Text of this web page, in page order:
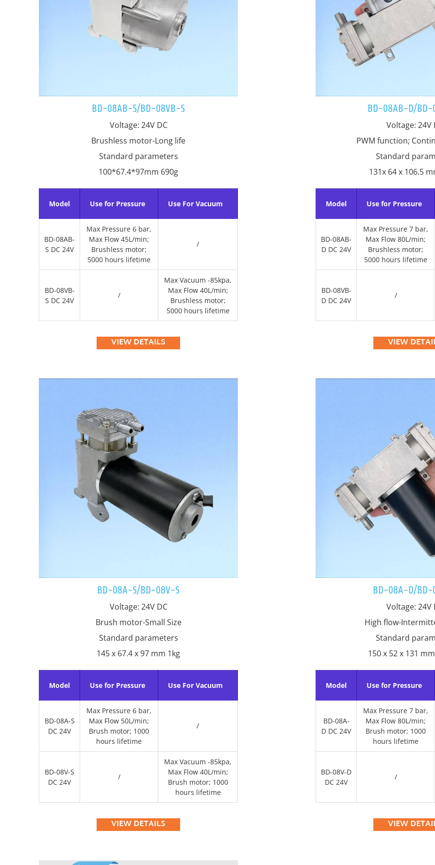
BD-08AB-S/BD-08VB-S
Voltage: 24V DC
Brushless motor-Long life
Standard parameters
100*67.4*97mm 690g
Model Use for Pressure Use For Vacuum
BD-08AB-
S DC 24V
Max Pressure 6 bar,
Max Flow 45L/min;
Brushless motor;
5000 hours lifetime
/
BD-08VB-
S DC 24V
/
Max Vacuum -85kpa,
Max Flow 40L/min;
Brushless motor;
5000 hours lifetime
VIEW DETAILS
BD-08AB-D/
Voltage: 24V
PWM function;
Standard
131x 64 x 106.5
Model Use for Pressure
BD-08AB-
D DC 24V
Max Pressure 7 bar,
Max Flow 80L/min;
Brushless motor;
5000 hours lifetime
BD-08VB-
D DC 24V
/
VIEW
BD-08A-S/BD-08V-S
Voltage: 24V DC
Brush motor-Small Size
Standard parameters
145 x 67.4 x 97 mm 1kg
Model Use for Pressure Use For Vacuum
BD-08A-S
DC 24V
Max Pressure 6 bar,
Max Flow 50L/min;
Brush motor; 1000
hours lifetime
/
BD-08V-S
DC 24V
/
Max Vacuum -85kpa,
Max Flow 40L/min;
Brush motor; 1000
hours lifetime
VIEW DETAILS
BD-08A-D/
Voltage: 24V
High flow-
Standard
150 x 52 x 131
Model Use for Pressure
BD-08A-
D DC 24V
Max Pressure 7 bar,
Max Flow 80L/min;
Brush motor; 1000
hours lifetime
BD-08V-D
DC 24V
/
VIEW